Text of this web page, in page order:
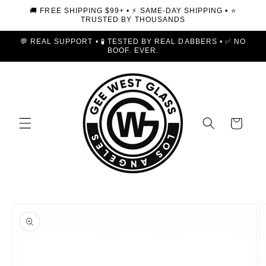
Skip to
🚚 FREE SHIPPING $99+ • ⚡ SAME-DAY SHIPPING • ⭐
TRUSTED BY THOUSANDS
💬 REAL SUPPORT • 🧪 TESTED BY REAL DABBERS • ✅ NO
BOOF. EVER.
Cart
product
information